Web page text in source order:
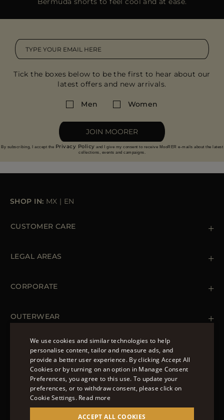
Tick the boxes below to be the first to hear about our
latest offers and new arrivals.
Men Women
JOIN MOORER
By subscribing, I accept the Privacy Policy and I give my consent to receive MooRER e-mails about the latest
collections, events and campaigns.
SHOP IN: MX | EN
CUSTOMER CARE
Orders & Payments
LEGAL AREAS
Cookie Policy
Accessibility Statement
CORPORATE
OUTERWEAR
Spring Coats for Women
Men's Spring Coats
Denim Jackets for Women
FOLLOW US
© 2022 – MOORER S.P.A – VIA XXV APRILE, 90 37014
ENGLISH
ITALIAN
We use cookies and similar technologies to help
personalise content, tailor and measure ads, and
provide a better user experience. By clicking Accept All
Cookies or by turning on an option in Manage Consent
Preferences, you agree to this use. To update your
preferences, or to withdraw consent, please click on
Cookie Settings. Read more
ACCEPT ALL COOKIES